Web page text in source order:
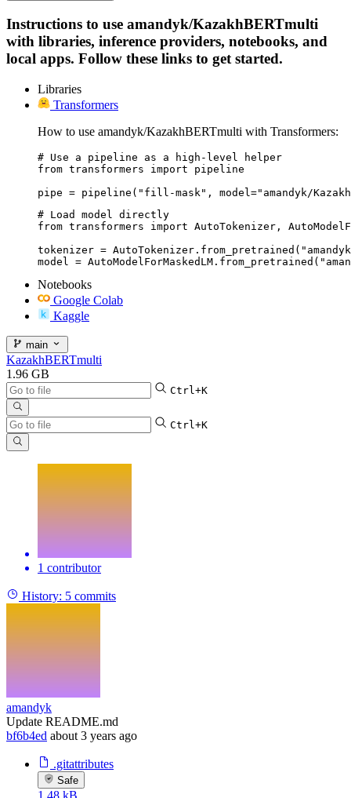
Instructions to use amandyk/KazakhBERTmulti
with libraries, inference providers, notebooks, and
local apps. Follow these links to get started.
Libraries
Transformers
How to use amandyk/KazakhBERTmulti with Transformers:
# Use a pipeline as a high-level helper
from transformers import pipeline
pipe = pipeline("fill-mask", model="amandyk/
# Load model directly
from transformers import AutoTokenizer,
tokenizer =
model =
Notebooks
Google Colab
Kaggle
main
KazakhBERTmulti
1.96 GB
Ctrl+K
Ctrl+K
1 contributor
History: 5 commits
amandyk
Update README.md
bf6b4ed about 3 years ago
.gitattributes
Safe
1.48 kB